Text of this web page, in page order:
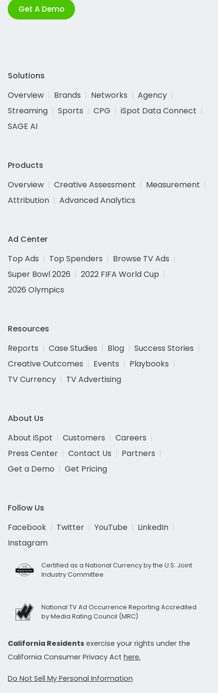
Get A Demo
Solutions
Overview
Brands Networks
Agency
Streaming
Sports CPG
iSpot Data Connect
SAGE AI
Products
Overview
Creative Assessment
Measurement
Attribution
Advanced Analytics
Ad Center
Top Ads
Top Spenders
Browse TV Ads
Super Bowl 2026
2022 FIFA World Cup
2026 Olympics
Resources
Reports
Case Studies Blog
Success Stories
Creative Outcomes
Events
Playbooks
TV Currency
TV Advertising
About Us
About iSpot
Customers
Careers
Press Center
Contact Us
Partners
Get a Demo
Get Pricing
Follow Us
Facebook
Twitter YouTube
LinkedIn
Instagram
Certified as a National Currency by the U.S. Joint
Industry Committee
National TV Ad Occurrence Reporting Accredited
by Media Rating Council (MRC)
California Residents exercise your rights under the
California Consumer Privacy Act here.
Do Not Sell My Personal Information